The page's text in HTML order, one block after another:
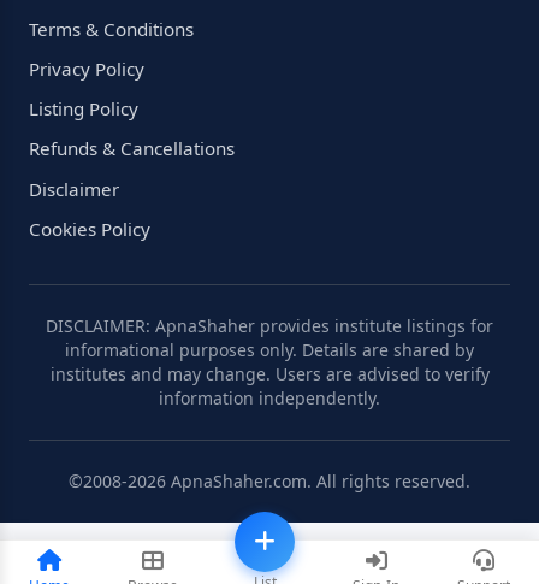
Terms & Conditions
Privacy Policy
Listing Policy
Refunds & Cancellations
Disclaimer
Cookies Policy
DISCLAIMER: ApnaShaher provides institute listings for
informational purposes only. Details are shared by
institutes and may change. Users are advised to verify
information independently.
©2008-2026 ApnaShaher.com. All rights reserved.